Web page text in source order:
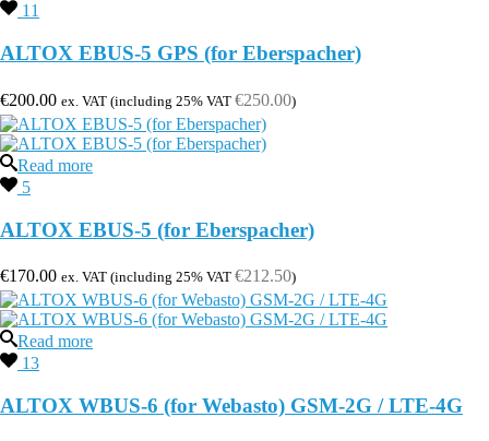
11
ALTOX EBUS-5 GPS (for Eberspacher)
€200.00 ex. VAT (including 25% VAT €250.00)
Read more
5
ALTOX EBUS-5 (for Eberspacher)
€170.00 ex. VAT (including 25% VAT €212.50)
Read more
13
ALTOX WBUS-6 (for Webasto) GSM-2G / LTE-4G